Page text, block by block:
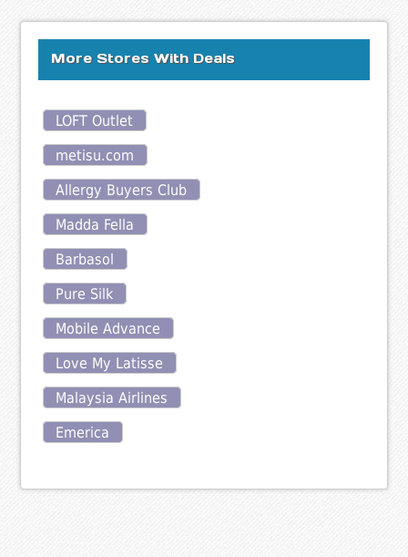
More Stores With Deals
LOFT Outlet
metisu.com
Allergy Buyers Club
Madda Fella
Barbasol
Pure Silk
Mobile Advance
Love My Latisse
Malaysia Airlines
Emerica